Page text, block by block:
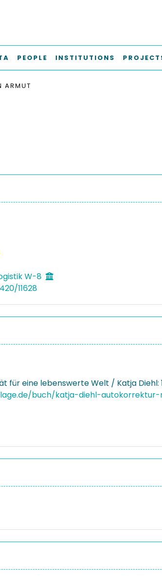
PEOPLE INSTITUTIONS
ARMUT
W-8
11628
für eine lebenswerte Welt / Katja Diehl:
buch/katja-diehl-